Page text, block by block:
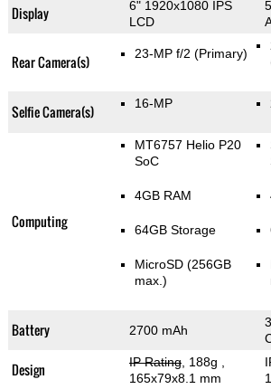
Display
6" 1920x1080 IPS
LCD
Rear Camera(s) 23-MP f/2 (Primary)
Selfie Camera(s) 16-MP
Computing
MT6757 Helio P20
SoC
4GB RAM
64GB Storage
MicroSD (256GB
max.)
Battery 2700 mAh
Design IP Rating, 188g
165x79x8.1 mm